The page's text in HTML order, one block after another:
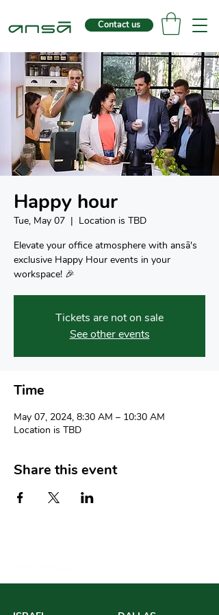
Contact us
Happy hour
Tue, May 07
  |
Location is TBD
Elevate your office atmosphere with ansā's
exclusive Happy Hour events in your
workspace! 🎉
Tickets are not on sale
See other events
Time
May 07, 2024, 8:30 AM – 10:30 AM
Location is TBD
Share this event